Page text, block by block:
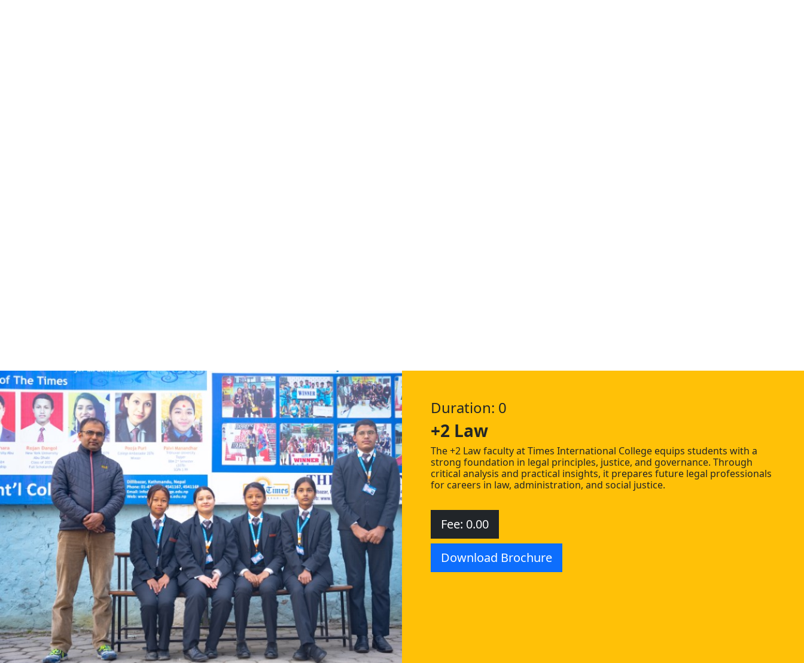
Duration: 0
+2 Law
The +2 Law faculty at Times International College equips students with a
strong foundation in legal principles, justice, and governance. Through
critical analysis and practical insights, it prepares future legal professionals
for careers in law, administration, and social justice.
Fee: 0.00
Download Brochure